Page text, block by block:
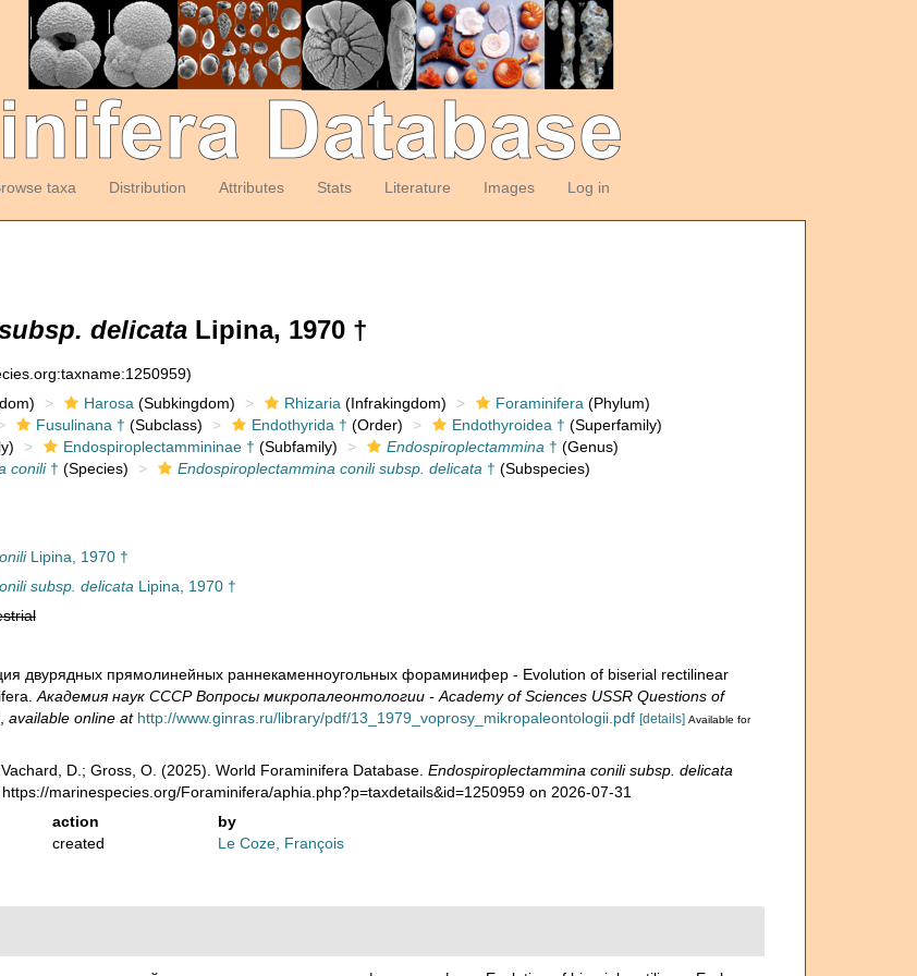
taxa Distribution Attributes Stats Literature Images Log in
delicata Lipina, 1970 †
Harosa (Subkingdom) Rhizaria (Infrakingdom) Foraminifera (Phylum)
Fusulinana † (Subclass) Endothyrida † (Order) Endothyroidea † (Superfamily)
Endospiroplectammininae † (Subfamily) Endospiroplectammina † (Genus)
conili† (Species) Endospiroplectammina conili subsp. delicata † (Subspecies)
Lipina, 1970 †
subsp. delicata Lipina, 1970 †
двурядных прямолинейных раннекаменноугольных фораминифер - Evolution of biserial rectilinear
Академия наук СССР Вопросы микропалеонтологии - Academy of Sciences USSR Questions of
available online at http://www.ginras.ru/library/pdf/13_1979_voprosy_mikropaleontologii.pdf [details] Available for
D.; Gross, O. (2025). World Foraminifera Database. Endospiroplectammina conili subsp. delicata
marinespecies.org/Foraminifera/aphia.php?p=taxdetails&id=1250959 on 2026-07-31
action
by
created Le Coze, François